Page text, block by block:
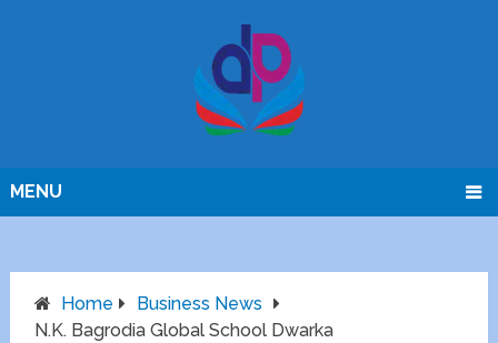
MENU
Home
Business News
N.K. Bagrodia Global School Dwarka